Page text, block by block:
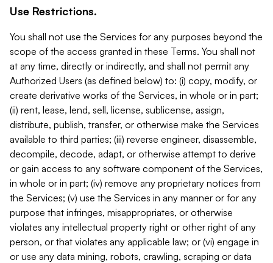
Use Restrictions.
You shall not use the Services for any purposes beyond the
scope of the access granted in these Terms. You shall not
at any time, directly or indirectly, and shall not permit any
Authorized Users (as defined below) to: (i) copy, modify, or
create derivative works of the Services, in whole or in part;
(ii) rent, lease, lend, sell, license, sublicense, assign,
distribute, publish, transfer, or otherwise make the Services
available to third parties; (iii) reverse engineer, disassemble,
decompile, decode, adapt, or otherwise attempt to derive
or gain access to any software component of the Services,
in whole or in part; (iv) remove any proprietary notices from
the Services; (v) use the Services in any manner or for any
purpose that infringes, misappropriates, or otherwise
violates any intellectual property right or other right of any
person, or that violates any applicable law; or (vi) engage in
or use any data mining, robots, crawling, scraping or data